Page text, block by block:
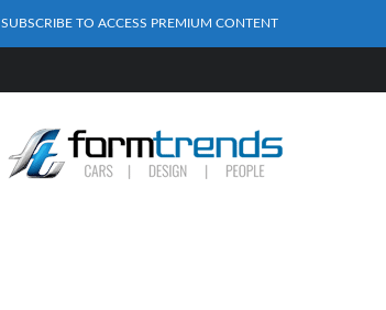
SUBSCRIBE TO ACCESS PREMIUM CONTENT